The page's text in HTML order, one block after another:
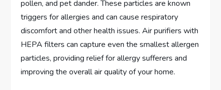
pollen, and pet dander. These particles are known
triggers for allergies and can cause respiratory
discomfort and other health issues. Air purifiers with
HEPA filters can capture even the smallest allergen
particles, providing relief for allergy sufferers and
improving the overall air quality of your home.